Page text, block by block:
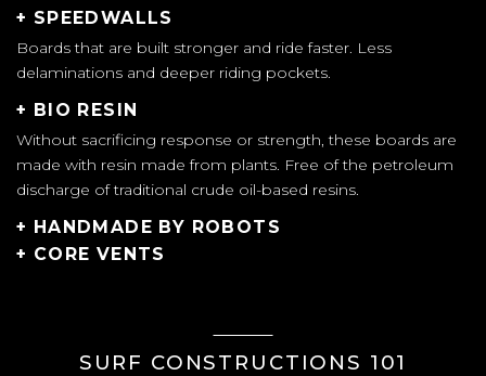
+ SPEEDWALLS
Boards that are built stronger and ride faster. Less
delaminations and deeper riding pockets.
+ BIO RESIN
Without sacrificing response or strength, these boards are
made with resin made from plants. Free of the petroleum
discharge of traditional crude oil-based resins.
+ HANDMADE BY ROBOTS
+ CORE VENTS
SURF CONSTRUCTIONS 101